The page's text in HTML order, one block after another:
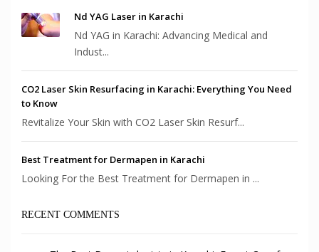
Nd YAG Laser in Karachi
Nd YAG in Karachi: Advancing Medical and
Indust...
CO2 Laser Skin Resurfacing in Karachi: Everything You Need
to Know
Revitalize Your Skin with CO2 Laser Skin Resurf...
Best Treatment for Dermapen in Karachi
Looking For the Best Treatment for Dermapen in ...
RECENT COMMENTS